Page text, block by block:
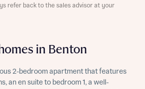
in Benton
2-bedroom apartment that features
an en suite to bedroom 1, a well-
refer back to the sales advisor at your